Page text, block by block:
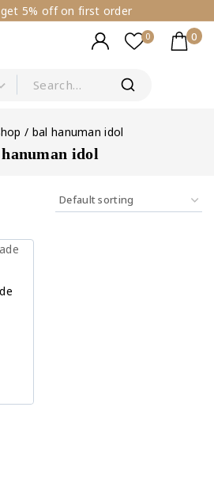
5% off on first order
0 0
/ bal hanuman idol
idol